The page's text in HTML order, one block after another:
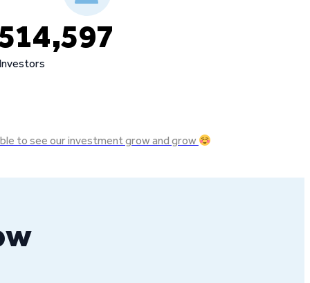
Investors
to see our investment grow and grow